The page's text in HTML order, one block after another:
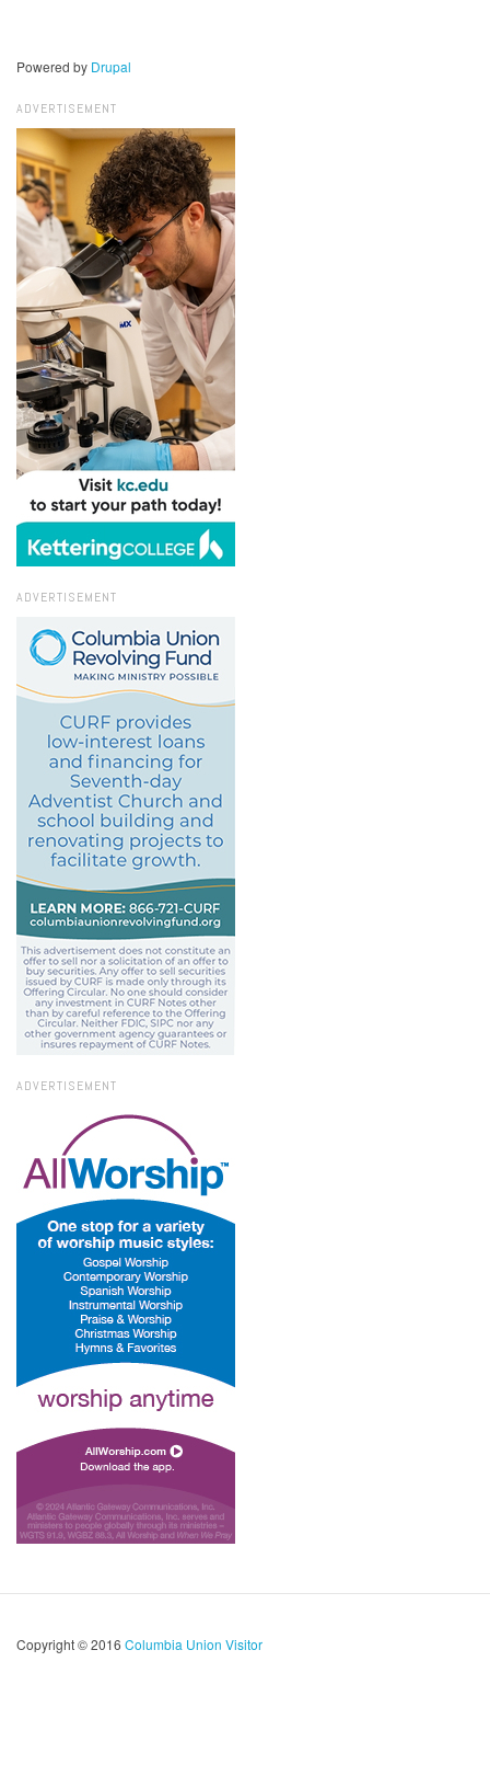
Powered by Drupal
ADVERTISEMENT
ADVERTISEMENT
ADVERTISEMENT
Copyright © 2016 Columbia Union Visitor